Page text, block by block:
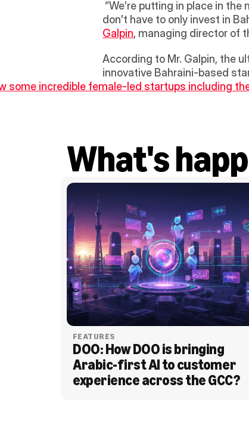
don't have to only invest in
Galpin, managing director of
According to Mr. Galpin, the
innovative Bahraini-based
some incredible female-led startups including
What's
FEATURES
DOO: How DOO is bringing
Arabic-first AI to customer
experience across the GCC?